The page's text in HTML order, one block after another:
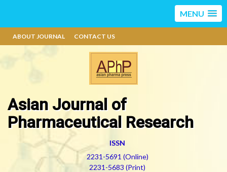
MENU
ABOUT JOURNAL CONTACT US
Asian Journal of
Pharmaceutical Research
ISSN
2231-5691 (Online)
2231-5683 (Print)